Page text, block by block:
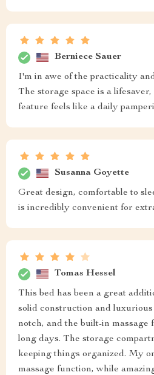
Berniece Sauer
I'm in awe of the practicality
The storage space is a lifesaver,
feature feels like a daily
Susanna Goyette
Great design, comfortable to
is incredibly convenient for
Tomas Hessel
This bed has been a great
solid construction and
notch, and the built-in massage
long days. The storage
keeping things organized. My
massage function, while